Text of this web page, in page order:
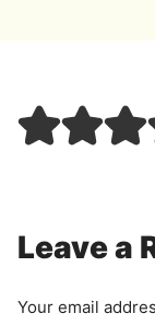
Leave a
Your email